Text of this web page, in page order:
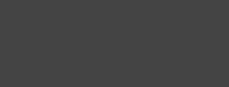
Led Recall of Gov. Newsom